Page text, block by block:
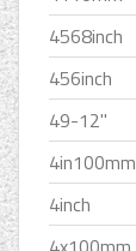
4568inch
456inch
49-12''
4in100mm
4inch